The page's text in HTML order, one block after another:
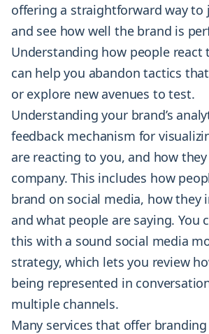
offering a straightforward way to
and see how well the brand is
Understanding how people react
can help you abandon tactics
or explore new avenues to test.
Understanding your brand’s
feedback mechanism for
are reacting to you, and how
company. This includes how
brand on social media, how they
and what people are saying. You
this with a sound social media
strategy, which lets you review
being represented in
multiple channels.
Many services that offer